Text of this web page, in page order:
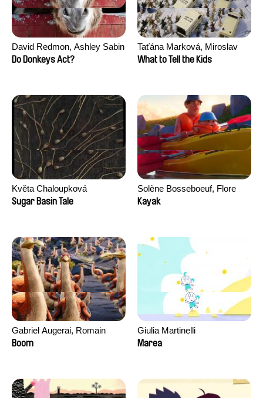
David Redmon, Ashley Sabin
Do Donkeys Act?
Taťána Marková, Miroslav
Trejtnar
What to Tell the Kids
Květa Chaloupková
(Přibylová)
Sugar Basin Tale
Solène Bosseboeuf, Flore
Dechorgnat, Tiphaine Klein,
Kayak
Gabriel Augerai, Romain
Augier, Laurie Pereira De
Boom
Giulia Martinelli
Marea